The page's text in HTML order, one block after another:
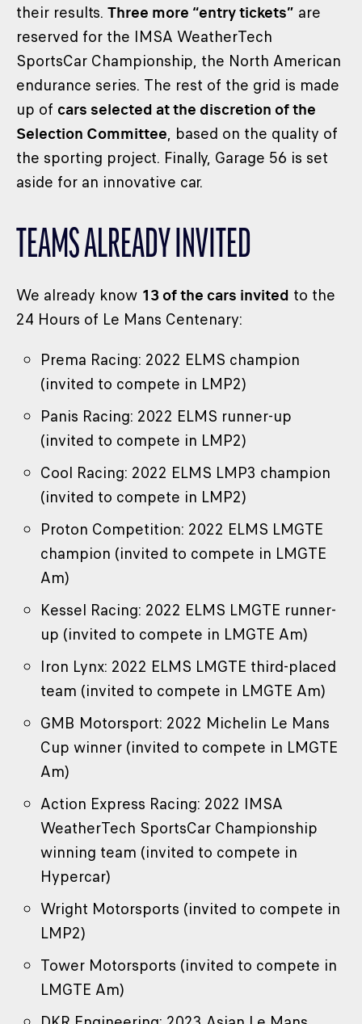
their results. Three more “entry tickets” are
reserved for the IMSA WeatherTech
SportsCar Championship, the North American
endurance series. The rest of the grid is made
up of cars selected at the discretion of the
Selection Committee, based on the quality of
the sporting project. Finally, Garage 56 is set
aside for an innovative car.
TEAMS ALREADY INVITED
We already know 13 of the cars invited to the
24 Hours of Le Mans Centenary:
Prema Racing: 2022 ELMS champion
(invited to compete in LMP2)
Panis Racing: 2022 ELMS runner-up
(invited to compete in LMP2)
Cool Racing: 2022 ELMS LMP3 champion
(invited to compete in LMP2)
Proton Competition: 2022 ELMS LMGTE
champion (invited to compete in LMGTE
Am)
Kessel Racing: 2022 ELMS LMGTE runner-
up (invited to compete in LMGTE Am)
Iron Lynx: 2022 ELMS LMGTE third-placed
team (invited to compete in LMGTE Am)
GMB Motorsport: 2022 Michelin Le Mans
Cup winner (invited to compete in LMGTE
Am)
Action Express Racing: 2022 IMSA
WeatherTech SportsCar Championship
winning team (invited to compete in
Hypercar)
Wright Motorsports (invited to compete in
LMP2)
Tower Motorsports (invited to compete in
LMGTE Am)